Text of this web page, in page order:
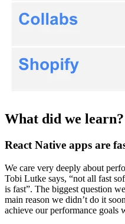
What did we learn?
React Native apps are
We care very deeply about
Tobi Lutke says, “not all fast
is fast”. The biggest question
main reason we didn’t do it
achieve our performance goals